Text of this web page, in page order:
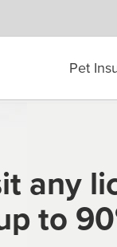
Pet
any
to